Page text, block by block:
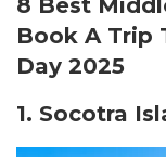
Book A Trip
Day 2025
1. Socotra